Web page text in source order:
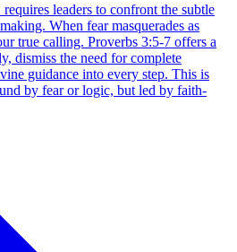
leaders to confront the subtle
When fear masquerades as
true calling. Proverbs 3:5-7 offers a
dismiss the need for complete
guidance into every step. This is
by fear or logic, but led by faith-